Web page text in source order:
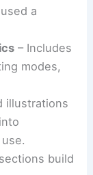
a
– Includes
modes,
illustrations
build